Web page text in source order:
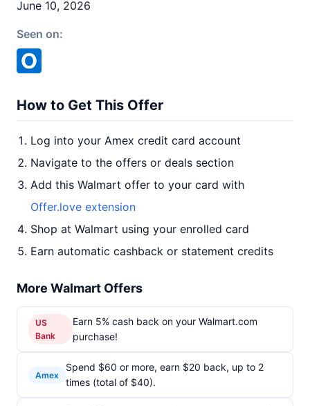
June 10, 2026
Seen on:
How to Get This Offer
Log into your Amex credit card account
Navigate to the offers or deals section
Add this Walmart offer to your card with
Offer.love extension
Shop at Walmart using your enrolled card
Earn automatic cashback or statement credits
More Walmart Offers
US
Bank
Earn 5% cash back on your Walmart.com
purchase!
Amex
Spend $60 or more, earn $20 back, up to 2
times (total of $40).